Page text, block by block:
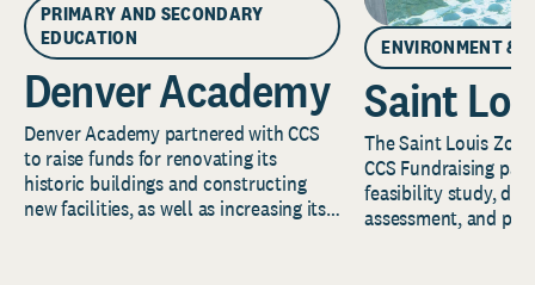
PRIMARY AND SECONDARY
EDUCATION
Denver Academy
Denver Academy partnered with CCS
to raise funds for renovating its
historic buildings and constructing
new facilities, as well as increasing its
ENVIRONMENT &
Saint
The Saint Louis
CCS Fundraising
feasibility study,
assessment, and